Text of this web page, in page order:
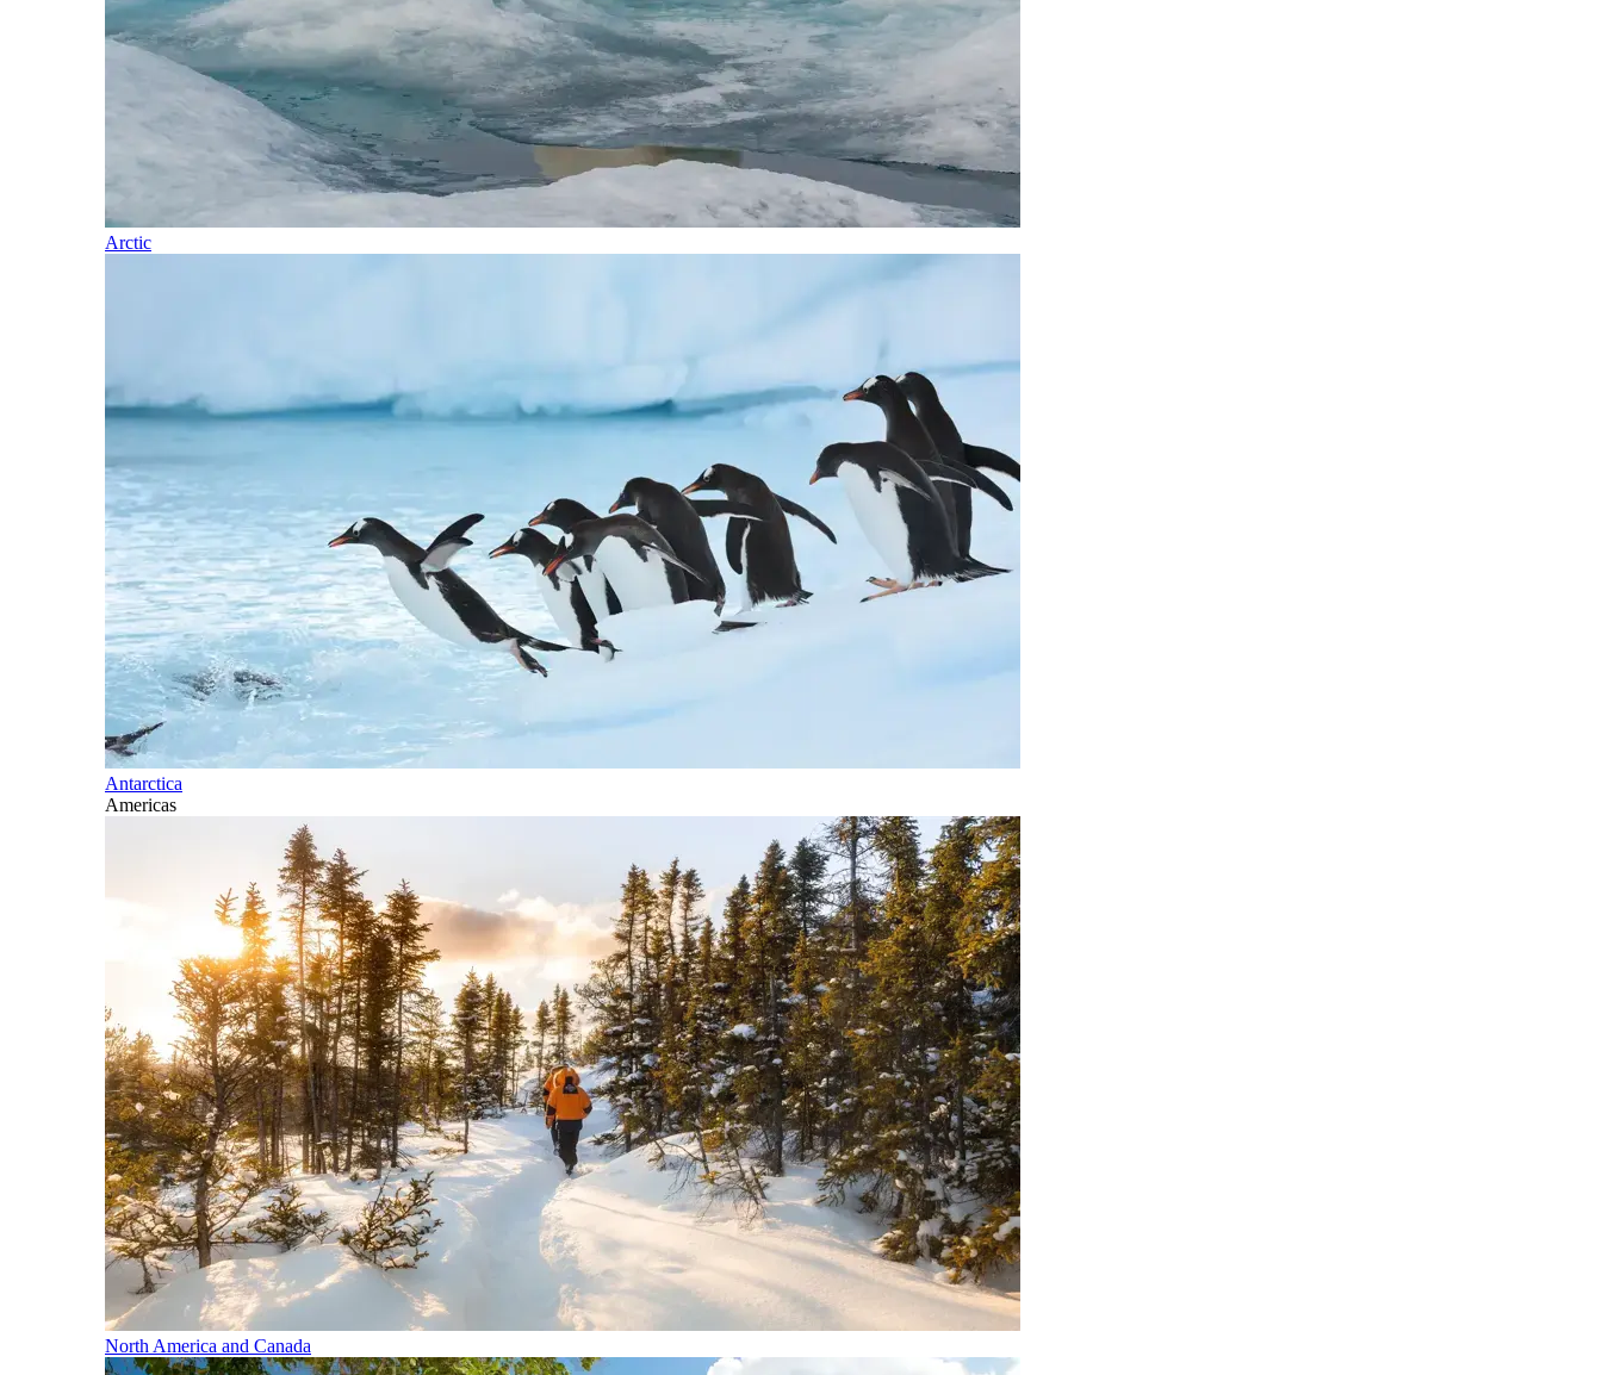
Arctic
Antarctica
Americas
North America and Canada